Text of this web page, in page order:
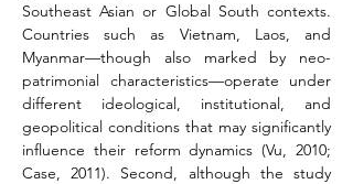
Southeast Asian or Global South contexts.
Countries such as Vietnam, Laos, and
Myanmar—though also marked by neo-
patrimonial characteristics—operate under
different ideological, institutional, and
geopolitical conditions that may significantly
influence their reform dynamics (Vu, 2010;
Case, 2011). Second, although the study